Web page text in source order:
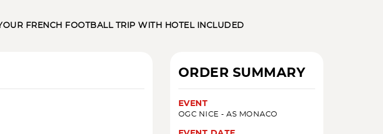
FRENCH FOOTBALL TRIP WITH HOTEL INCLUDED
ORDER SUMMARY
EVENT
OGC NICE - AS MONACO